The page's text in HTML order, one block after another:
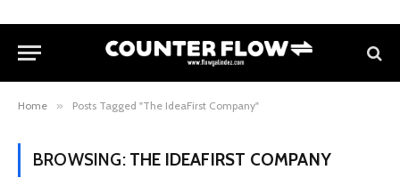
Home » Posts Tagged "The IdeaFirst Company"
BROWSING: THE IDEAFIRST COMPANY